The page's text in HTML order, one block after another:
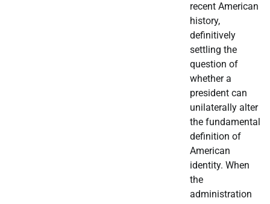
recent American
history,
definitively
settling the
question of
whether a
president can
unilaterally alter
the fundamental
definition of
American
identity. When
the
administration